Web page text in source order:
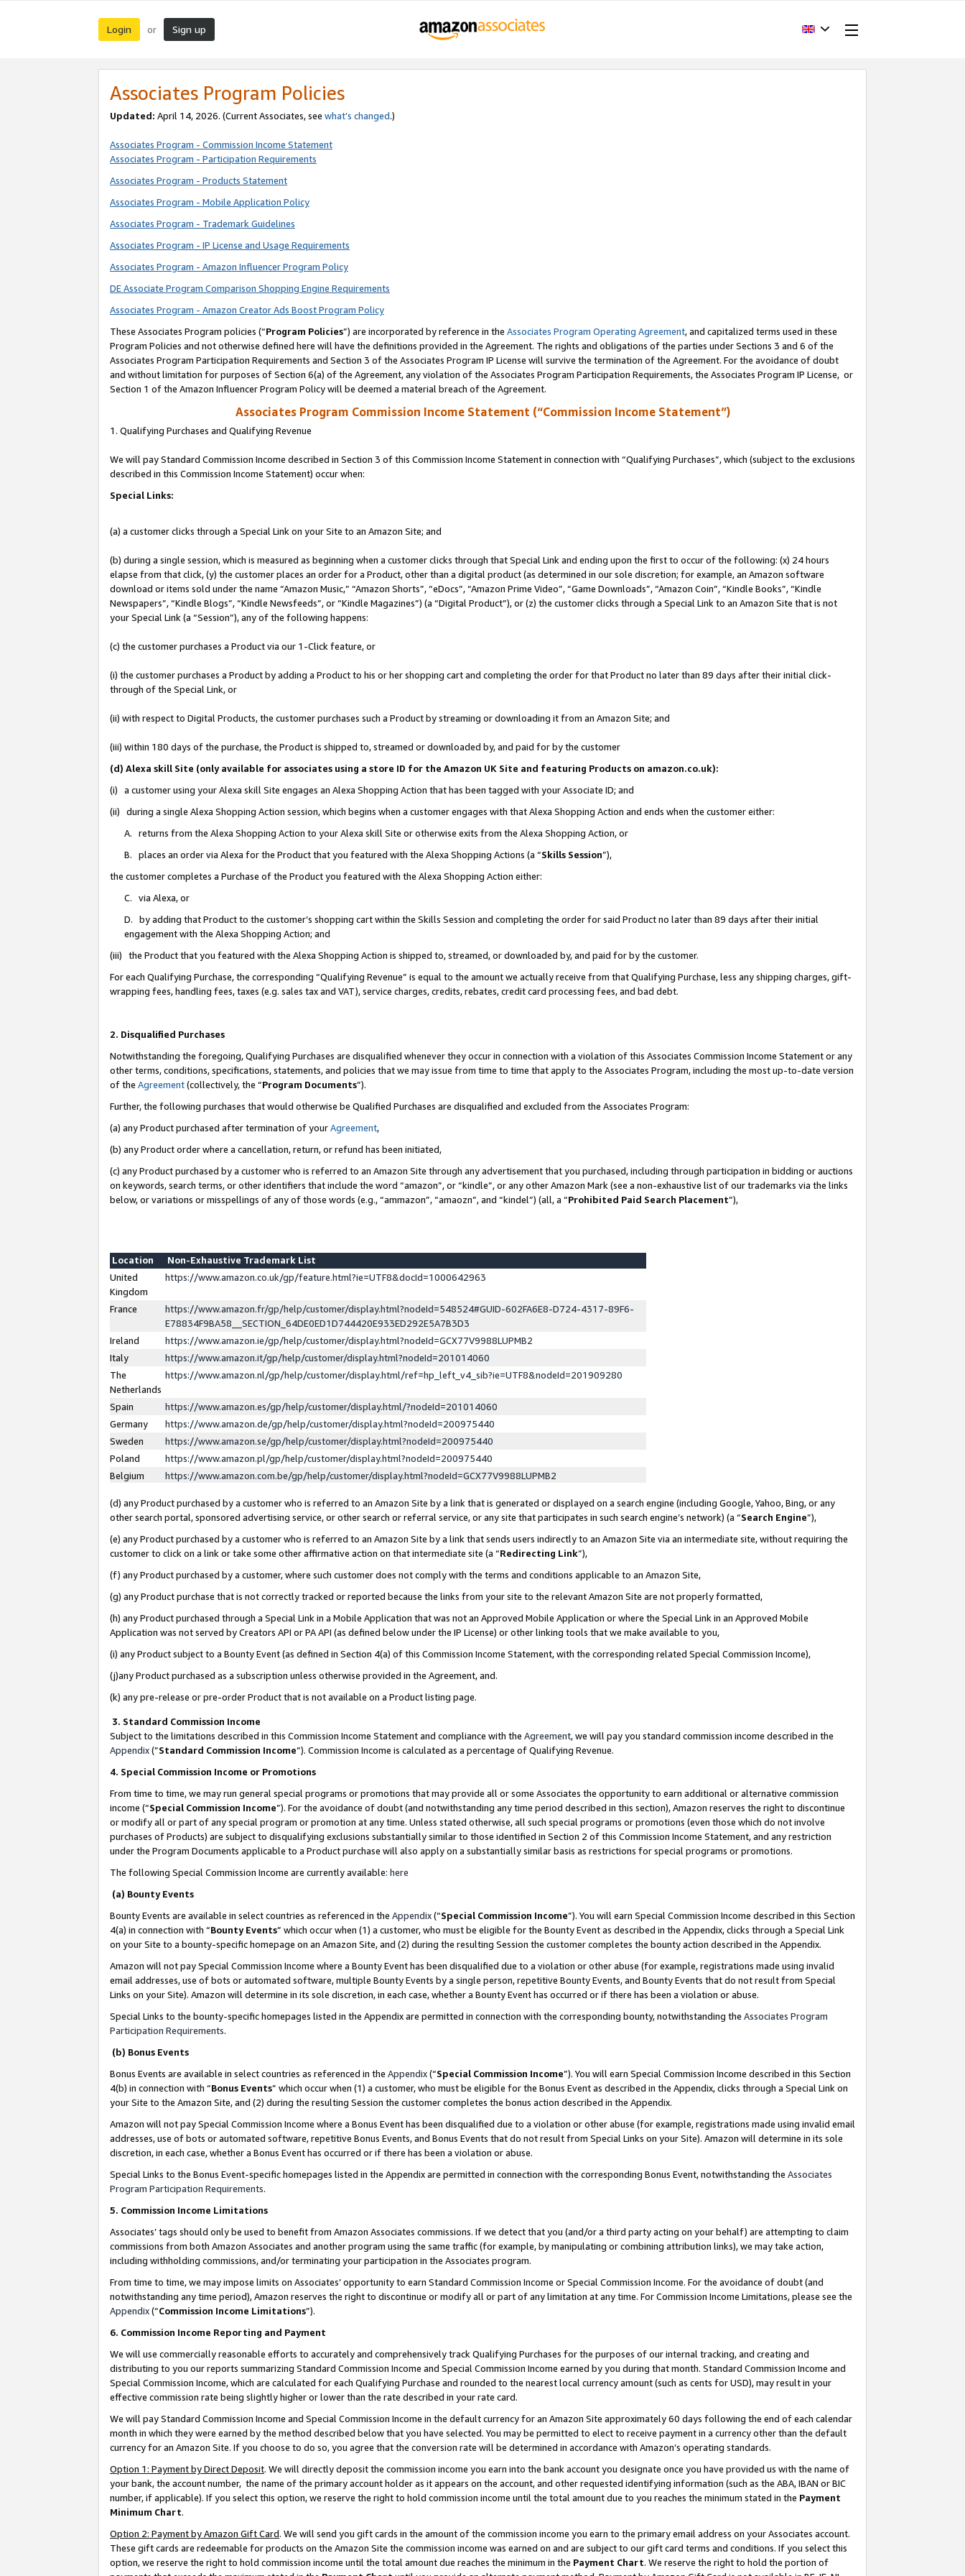
Login or Sign up
Associates Program Policies
Updated: April 14, 2026. (Current Associates, see what’s changed.)
Associates Program - Commission Income Statement
Associates Program - Participation Requirements
Associates Program - Products Statement
Associates Program - Mobile Application Policy
Associates Program - Trademark Guidelines
Associates Program - IP License and Usage Requirements
Associates Program - Amazon Influencer Program Policy
DE Associate Program Comparison Shopping Engine Requirements
Associates Program - Amazon Creator Ads Boost Program Policy
These Associates Program policies (“Program Policies”) are incorporated by reference in the Associates Program Operating Agreement, and capitalized terms used in these
Program Policies and not otherwise defined here will have the definitions provided in the Agreement. The rights and obligations of the parties under Sections 3 and 6 of the
Associates Program Participation Requirements and Section 3 of the Associates Program IP License will survive the termination of the Agreement. For the avoidance of doubt
and without limitation for purposes of Section 6(a) of the Agreement, any violation of the Associates Program Participation Requirements, the Associates Program IP License, or
Section 1 of the Amazon Influencer Program Policy will be deemed a material breach of the Agreement.
Associates Program Commission Income Statement (“Commission Income Statement”)
1. Qualifying Purchases and Qualifying Revenue
We will pay Standard Commission Income described in Section 3 of this Commission Income Statement in connection with “Qualifying Purchases”, which (subject to the exclusions
described in this Commission Income Statement) occur when:
Special Links:
(a) a customer clicks through a Special Link on your Site to an Amazon Site; and
(b) during a single session, which is measured as beginning when a customer clicks through that Special Link and ending upon the first to occur of the following: (x) 24 hours
elapse from that click, (y) the customer places an order for a Product, other than a digital product (as determined in our sole discretion; for example, an Amazon software
download or items sold under the name “Amazon Music,” “Amazon Shorts”, “eDocs”, “Amazon Prime Video”, “Game Downloads”, “Amazon Coin”, “Kindle Books”, “Kindle
Newspapers”, “Kindle Blogs”, “Kindle Newsfeeds”, or “Kindle Magazines”) (a “Digital Product”), or (z) the customer clicks through a Special Link to an Amazon Site that is not
your Special Link (a “Session”), any of the following happens:
(c) the customer purchases a Product via our 1-Click feature, or
(i) the customer purchases a Product by adding a Product to his or her shopping cart and completing the order for that Product no later than 89 days after their initial click-
through of the Special Link, or
(ii) with respect to Digital Products, the customer purchases such a Product by streaming or downloading it from an Amazon Site; and
(iii) within 180 days of the purchase, the Product is shipped to, streamed or downloaded by, and paid for by the customer
(d) Alexa skill Site (only available for associates using a store ID for the Amazon UK Site and featuring Products on amazon.co.uk):
(i) a customer using your Alexa skill Site engages an Alexa Shopping Action that has been tagged with your Associate ID; and
(ii) during a single Alexa Shopping Action session, which begins when a customer engages with that Alexa Shopping Action and ends when the customer either:
A. returns from the Alexa Shopping Action to your Alexa skill Site or otherwise exits from the Alexa Shopping Action, or
B. places an order via Alexa for the Product that you featured with the Alexa Shopping Actions (a “Skills Session”),
the customer completes a Purchase of the Product you featured with the Alexa Shopping Action either:
C. via Alexa, or
D. by adding that Product to the customer’s shopping cart within the Skills Session and completing the order for said Product no later than 89 days after their initial
engagement with the Alexa Shopping Action; and
(iii) the Product that you featured with the Alexa Shopping Action is shipped to, streamed, or downloaded by, and paid for by the customer.
For each Qualifying Purchase, the corresponding “Qualifying Revenue” is equal to the amount we actually receive from that Qualifying Purchase, less any shipping charges, gift-
wrapping fees, handling fees, taxes (e.g. sales tax and VAT), service charges, credits, rebates, credit card processing fees, and bad debt.
2. Disqualified Purchases
Notwithstanding the foregoing, Qualifying Purchases are disqualified whenever they occur in connection with a violation of this Associates Commission Income Statement or any
other terms, conditions, specifications, statements, and policies that we may issue from time to time that apply to the Associates Program, including the most up-to-date version
of the Agreement(collectively, the “Program Documents”).
Further, the following purchases that would otherwise be Qualified Purchases are disqualified and excluded from the Associates Program:
(a) any Product purchased after termination of yourAgreement,
(b) any Product order where a cancellation, return, or refund has been initiated,
(c) any Product purchased by a customer who is referred to an Amazon Site through any advertisement that you purchased, including through participation in bidding or auctions
on keywords, search terms, or other identifiers that include the word “amazon”, or “kindle”, or any other Amazon Mark (see a non-exhaustive list of our trademarks via the links
below, or variations or misspellings of any of those words (e.g., “ammazon”, “amaozn”, and “kindel”) (all, a “Prohibited Paid Search Placement”),
Location
Non-Exhaustive Trademark List
United
Kingdom
https://www.amazon.co.uk/gp/feature.html?ie=UTF8&docId=1000642963
France
https://www.amazon.fr/gp/help/customer/display.html?nodeId=548524#GUID-602FA6E8-D724-4317-89F6-
E78834F9BA58__SECTION_64DE0ED1D744420E933ED292E5A7B3D3
Ireland
https://www.amazon.ie/gp/help/customer/display.html?nodeId=GCX77V9988LUPMB2
Italy
https://www.amazon.it/gp/help/customer/display.html?nodeId=201014060
The
Netherlands
https://www.amazon.nl/gp/help/customer/display.html/ref=hp_left_v4_sib?ie=UTF8&nodeId=201909280
Spain
https://www.amazon.es/gp/help/customer/display.html/?nodeId=201014060
Germany
https://www.amazon.de/gp/help/customer/display.html?nodeId=200975440
Sweden
https://www.amazon.se/gp/help/customer/display.html?nodeId=200975440
Poland
https://www.amazon.pl/gp/help/customer/display.html?nodeId=200975440
Belgium
https://www.amazon.com.be/gp/help/customer/display.html?nodeId=GCX77V9988LUPMB2
(d) any Product purchased by a customer who is referred to an Amazon Site by a link that is generated or displayed on a search engine (including Google, Yahoo, Bing, or any
other search portal, sponsored advertising service, or other search or referral service, or any site that participates in such search engine’s network) (a “Search Engine”),
(e) any Product purchased by a customer who is referred to an Amazon Site by a link that sends users indirectly to an Amazon Site via an intermediate site, without requiring the
customer to click on a link or take some other affirmative action on that intermediate site (a “Redirecting Link”),
(f) any Product purchased by a customer, where such customer does not comply with the terms and conditions applicable to an Amazon Site,
(g) any Product purchase that is not correctly tracked or reported because the links from your site to the relevant Amazon Site are not properly formatted,
(h) any Product purchased through a Special Link in a Mobile Application that was not an Approved Mobile Application or where the Special Link in an Approved Mobile
Application was not served by Creators API or PA API (as defined below under the IP License) or other linking tools that we make available to you,
(i) any Product subject to a Bounty Event (as defined in Section 4(a) of this Commission Income Statement, with the corresponding related Special Commission Income),
(j)any Product purchased as a subscription unless otherwise provided in the Agreement, and.
(k) any pre-release or pre-order Product that is not available on a Product listing page.
3. Standard Commission Income
Subject to the limitations described in this Commission Income Statement and compliance with the Agreement, we will pay you standard commission income described in the
Appendix(”Standard Commission Income”). Commission Income is calculated as a percentage of Qualifying Revenue.
4. Special Commission Income or Promotions
From time to time, we may run general special programs or promotions that may provide all or some Associates the opportunity to earn additional or alternative commission
income (“Special Commission Income”). For the avoidance of doubt (and notwithstanding any time period described in this section), Amazon reserves the right to discontinue
or modify all or part of any special program or promotion at any time. Unless stated otherwise, all such special programs or promotions (even those which do not involve
purchases of Products) are subject to disqualifying exclusions substantially similar to those identified in Section 2 of this Commission Income Statement, and any restriction
under the Program Documents applicable to a Product purchase will also apply on a substantially similar basis as restrictions for special programs or promotions.
The following Special Commission Income are currently available: here
(a) Bounty Events
Bounty Events are available in select countries as referenced in the Appendix(“Special Commission Income”). You will earn Special Commission Income described in this Section
4(a) in connection with “Bounty Events” which occur when (1) a customer, who must be eligible for the Bounty Event as described in the Appendix, clicks through a Special Link
on your Site to a bounty-specific homepage on an Amazon Site, and (2) during the resulting Session the customer completes the bounty action described in the Appendix.
Amazon will not pay Special Commission Income where a Bounty Event has been disqualified due to a violation or other abuse (for example, registrations made using invalid
email addresses, use of bots or automated software, multiple Bounty Events by a single person, repetitive Bounty Events, and Bounty Events that do not result from Special
Links on your Site). Amazon will determine in its sole discretion, in each case, whether a Bounty Event has occurred or if there has been a violation or abuse.
Special Links to the bounty-specific homepages listed in the Appendix are permitted in connection with the corresponding bounty, notwithstanding the Associates Program
Participation Requirements.
(b) Bonus Events
Bonus Events are available in select countries as referenced in the Appendix(“Special Commission Income”). You will earn Special Commission Income described in this Section
4(b) in connection with “Bonus Events” which occur when (1) a customer, who must be eligible for the Bonus Event as described in the Appendix, clicks through a Special Link on
your Site to the Amazon Site, and (2) during the resulting Session the customer completes the bonus action described in the Appendix.
Amazon will not pay Special Commission Income where a Bonus Event has been disqualified due to a violation or other abuse (for example, registrations made using invalid email
addresses, use of bots or automated software, repetitive Bonus Events, and Bonus Events that do not result from Special Links on your Site). Amazon will determine in its sole
discretion, in each case, whether a Bonus Event has occurred or if there has been a violation or abuse.
Special Links to the Bonus Event-specific homepages listed in the Appendix are permitted in connection with the corresponding Bonus Event, notwithstanding the Associates
Program Participation Requirements.
5. Commission Income Limitations
Associates’ tags should only be used to benefit from Amazon Associates commissions. If we detect that you (and/or a third party acting on your behalf) are attempting to claim
commissions from both Amazon Associates and another program using the same traffic (for example, by manipulating or combining attribution links), we may take action,
including withholding commissions, and/or terminating your participation in the Associates program.
From time to time, we may impose limits on Associates’ opportunity to earn Standard Commission Income or Special Commission Income. For the avoidance of doubt (and
notwithstanding any time period), Amazon reserves the right to discontinue or modify all or part of any limitation at any time. For Commission Income Limitations, please see the
Appendix(“Commission Income Limitations”).
6. Commission Income Reporting and Payment
We will use commercially reasonable efforts to accurately and comprehensively track Qualifying Purchases for the purposes of our internal tracking, and creating and
distributing to you our reports summarizing Standard Commission Income and Special Commission Income earned by you during that month. Standard Commission Income and
Special Commission Income, which are calculated for each Qualifying Purchase and rounded to the nearest local currency amount (such as cents for USD), may result in your
effective commission rate being slightly higher or lower than the rate described in your rate card.
We will pay Standard Commission Income and Special Commission Income in the default currency for an Amazon Site approximately 60 days following the end of each calendar
month in which they were earned by the method described below that you have selected. You may be permitted to elect to receive payment in a currency other than the default
currency for an Amazon Site. If you choose to do so, you agree that the conversion rate will be determined in accordance with Amazon’s operating standards.
Option 1: Payment by Direct Deposit. We will directly deposit the commission income you earn into the bank account you designate once you have provided us with the name of
your bank, the account number, the name of the primary account holder as it appears on the account, and other requested identifying information (such as the ABA, IBAN or BIC
number, if applicable). If you select this option, we reserve the right to hold commission income until the total amount due to you reaches the minimum stated in the Payment
Minimum Chart.
Option 2: Payment by Amazon Gift Card. We will send you gift cards in the amount of the commission income you earn to the primary email address on your Associates account.
These gift cards are redeemable for products on the Amazon Site the commission income was earned on and are subject to our gift card terms and conditions. If you select this
option, we reserve the right to hold commission income until the total amount due reaches the minimum in the Payment Chart. We reserve the right to hold the portion of